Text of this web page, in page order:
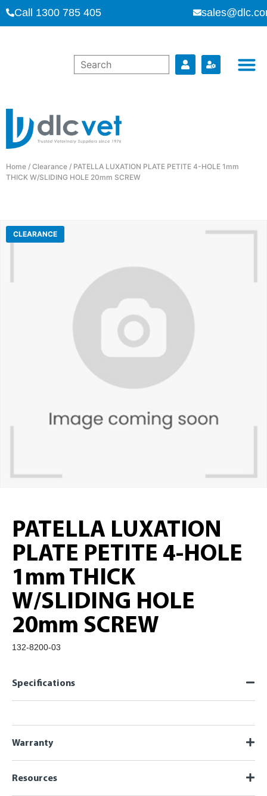
Call 1300 785 405
Home / Clearance / PATELLA LUXATION PLATE PETITE 4-HOLE 1mm
THICK W/SLIDING HOLE 20mm SCREW
CLEARANCE
PATELLA LUXATION
PLATE PETITE 4-HOLE
1mm THICK
W/SLIDING HOLE
20mm SCREW
132-8200-03
Specifications
Warranty
Resources